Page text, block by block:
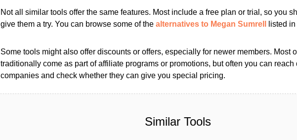
Not all similar tools offer the same features. Most include a free plan or trial, so you
give them a try. You can browse some of the alternatives to Megan Sumrell listed
Some tools might also offer discounts or offers, especially for newer members. Most
traditionally come as part of affiliate programs or promotions, but often you can reach
companies and check whether they can give you special pricing.
Similar Tools